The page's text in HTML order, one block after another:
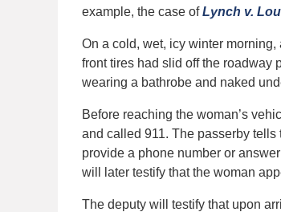
example, the case ofLynch v.
On a cold, wet, icy winter
front tires had slid off the roadway
wearing a bathrobe and naked
Before reaching the woman’s
and called 911. The passerby tells
provide a phone number or
will later testify that the woman
The deputy will testify that upon